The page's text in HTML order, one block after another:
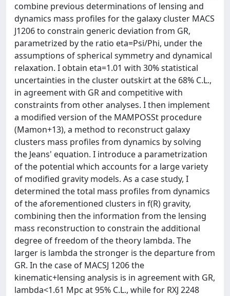
combine previous determinations of lensing and
dynamics mass profiles for the galaxy cluster MACS
J1206 to constrain generic deviation from GR,
parametrized by the ratio eta=Psi/Phi, under the
assumptions of spherical symmetry and dynamical
relaxation. I obtain eta=1.01 with 30% statistical
uncertainties in the cluster outskirt at the 68% C.L.,
in agreement with GR and competitive with
constraints from other analyses. I then implement
a modified version of the MAMPOSSt procedure
(Mamon+13), a method to reconstruct galaxy
clusters mass profiles from dynamics by solving
the Jeans' equation. I introduce a parametrization
of the potential which accounts for a large variety
of modified gravity models. As a case study, I
determined the total mass profiles from dynamics
of the aforementioned clusters in f(R) gravity,
combining then the information from the lensing
mass reconstruction to constrain the additional
degree of freedom of the theory lambda. The
larger is lambda the stronger is the departure from
GR. In the case of MACSJ 1206 the
kinematic+lensing analysis is in agreement with GR,
lambda<1.61 Mpc at 95% C.L., while for RXJ 2248